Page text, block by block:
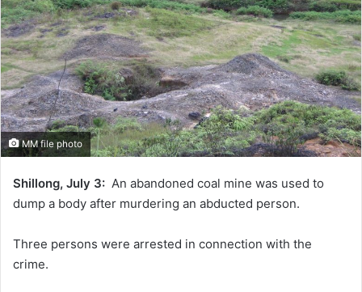
MM file photo
Shillong, July 3: An abandoned coal mine was used to
dump a body after murdering an abducted person.
Three persons were arrested in connection with the
crime.